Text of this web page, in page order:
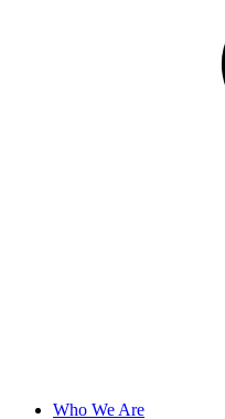
Who We Are